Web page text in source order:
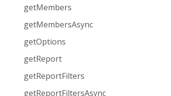
getMembers
getMembersAsync
getOptions
getReport
getReportFilters
getReportFiltersAsync